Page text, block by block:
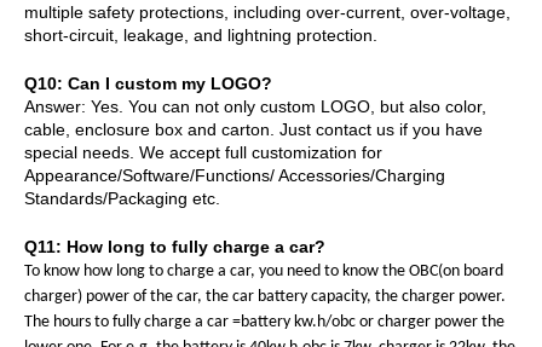
multiple safety protections, including over-current, over-voltage,
short-circuit, leakage, and lightning protection.
Q10: Can I custom my LOGO?
Answer: Yes. You can not only custom LOGO, but also color,
cable, enclosure box and carton. Just contact us if you have
special needs. We accept full customization for
Appearance/Software/Functions/ Accessories/Charging
Standards/Packaging etc.
Q11: How long to fully charge a car?
To know how long to charge a car, you need to know the OBC(on board
charger) power of the car, the car battery capacity, the charger power.
The hours to fully charge a car =battery kw.h/obc or charger power the